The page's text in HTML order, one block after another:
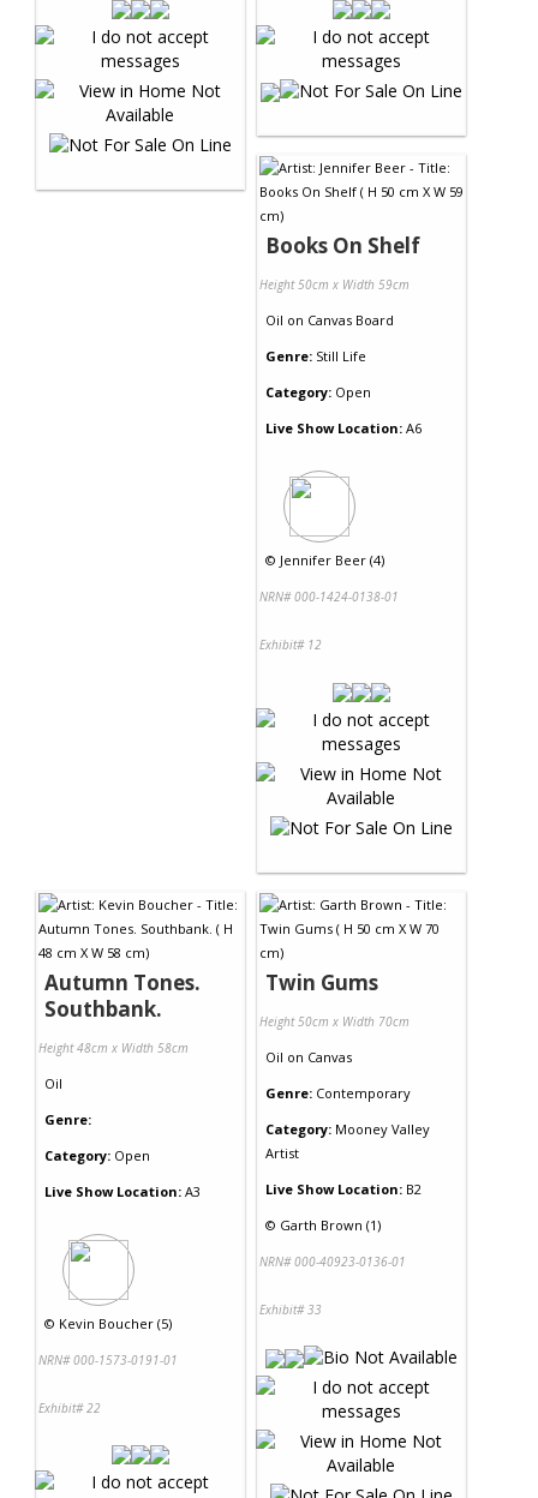
Books On Shelf
Height 50cm x Width 59cm
Oil on Canvas Board
Genre: Still Life
Category: Open
Live Show Location: A6
© Jennifer Beer (4)
NRN# 000-1424-0138-01
Exhibit# 12
Autumn Tones.
Southbank.
Height 48cm x Width 58cm
Oil
Genre:
Category: Open
Live Show Location: A3
© Kevin Boucher (5)
NRN# 000-1573-0191-01
Exhibit# 22
Twin Gums
Height 50cm x Width 70cm
Oil on Canvas
Genre: Contemporary
Category: Mooney Valley
Artist
Live Show Location: B2
© Garth Brown (1)
NRN# 000-40923-0136-01
Exhibit# 33